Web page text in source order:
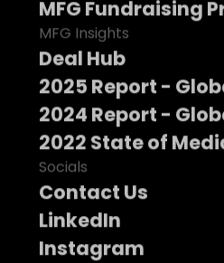
MFG Fundraising
MFG Insights
Deal Hub
2025 Report -
2024 Report -
2022 State of
Socials
Contact Us
LinkedIn
Instagram